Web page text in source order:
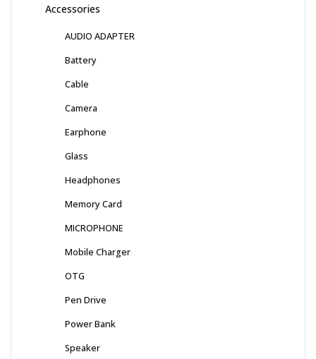
Accessories
AUDIO ADAPTER
Battery
Cable
Camera
Earphone
Glass
Headphones
Memory Card
MICROPHONE
Mobile Charger
OTG
Pen Drive
Power Bank
Speaker